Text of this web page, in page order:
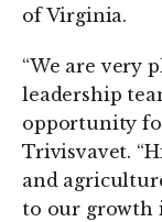
of Virginia.
“We are very
leadership
opportunity
Trivisvavet.
and
to our growth